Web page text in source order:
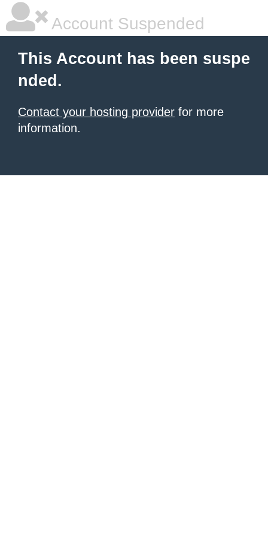
Account Suspended
This Account has been suspe
nded.
Contact your hosting provider for more
information.